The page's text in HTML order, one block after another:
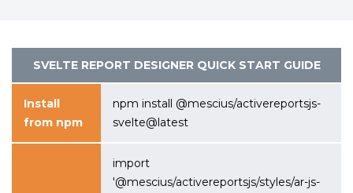
SVELTE REPORT DESIGNER QUICK START GUIDE
Install
from npm
npm install @mescius/activereportsjs-
svelte@latest
import
'@mescius/activereportsjs/styles/ar-js-